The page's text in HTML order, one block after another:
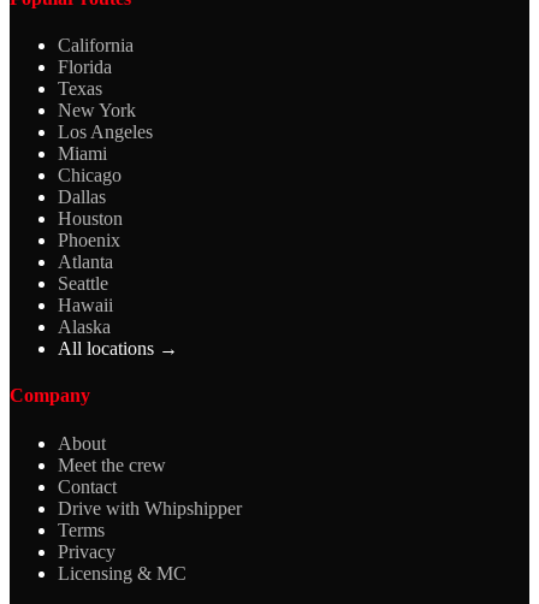
California
Florida
Texas
New York
Los Angeles
Miami
Chicago
Dallas
Houston
Phoenix
Atlanta
Seattle
Hawaii
Alaska
All locations →
Company
About
Meet the crew
Contact
Drive with Whipshipper
Terms
Privacy
Licensing & MC